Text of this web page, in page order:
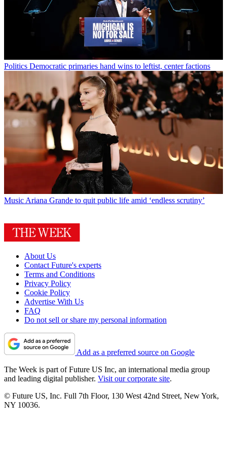
Politics Democratic primaries hand wins to leftist, center factions
Music Ariana Grande to quit public life amid ‘endless scrutiny’
About Us
Contact Future's experts
Terms and Conditions
Privacy Policy
Cookie Policy
Advertise With Us
FAQ
Do not sell or share my personal information
Add as a preferred source on Google
The Week is part of Future US Inc, an international media group
and leading digital publisher. Visit our corporate site.
© Future US, Inc. Full 7th Floor, 130 West 42nd Street, New York,
NY 10036.